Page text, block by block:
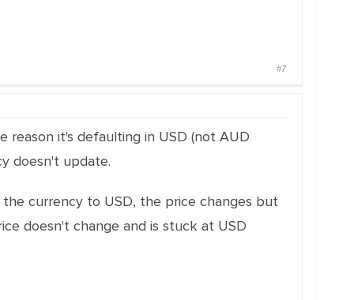
#7
reason it's defaulting in USD (not AUD
doesn't update.
currency to USD, the price changes but
doesn't change and is stuck at USD